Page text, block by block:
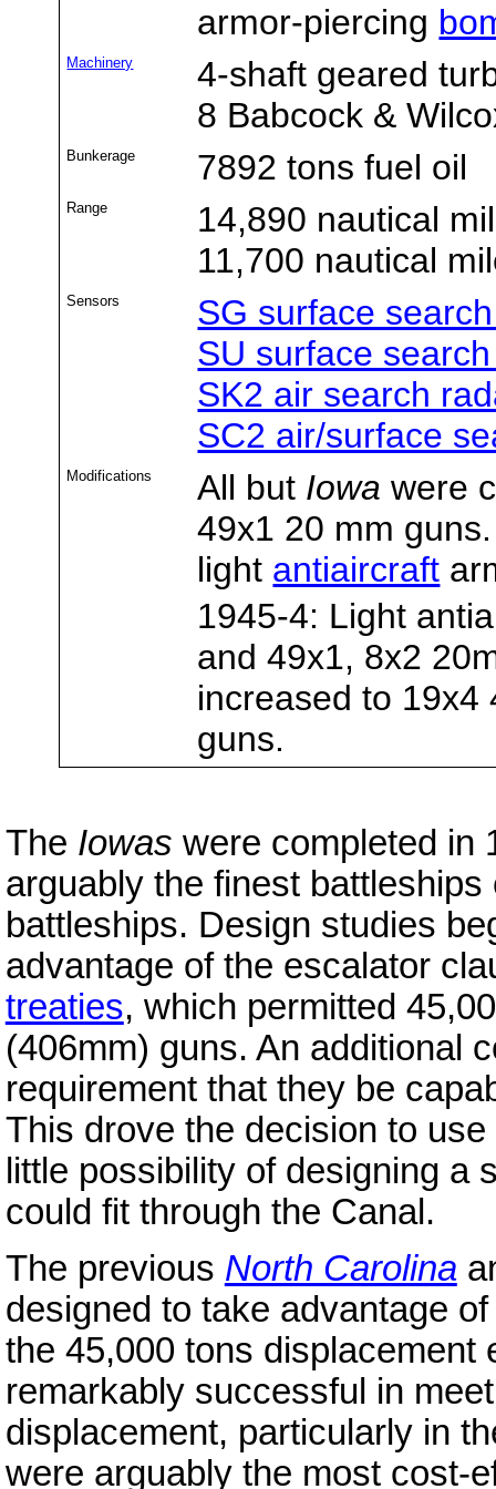
armor-piercing
Machinery
4-shaft geared
8 Babcock &
Bunkerage 7892 tons fuel oil
Range
14,890 nautical
11,700 nautical
Sensors
SG surface
SU surface
SK2 air search
SC2 air/surface
Modifications All but Iowawere
49x1 20 mm
light antiaircraft
1945-4: Light
and 49x1, 8x2
increased to 19x4
guns.
The Iowas were completed in
arguably the finest
battleships. Design studies
advantage of the escalator
treaties, which permitted
(406mm) guns. An additional
requirement that they be
This drove the decision to
little possibility of designing a
could fit through the Canal.
The previous North Carolina
designed to take advantage
the 45,000 tons displacement
remarkably successful in
displacement, particularly in
were arguably the most cost-